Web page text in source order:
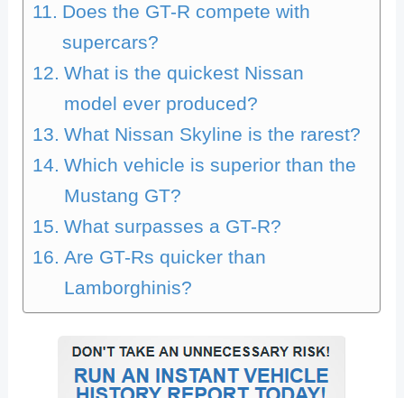
Does the GT-R compete with
supercars?
What is the quickest Nissan
model ever produced?
What Nissan Skyline is the rarest?
Which vehicle is superior than the
Mustang GT?
What surpasses a GT-R?
Are GT-Rs quicker than
Lamborghinis?